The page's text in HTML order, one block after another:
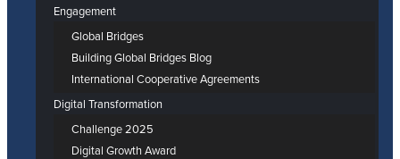
Engagement
Global Bridges
Building Global Bridges Blog
International Cooperative Agreements
Digital Transformation
Challenge 2025
Digital Growth Award